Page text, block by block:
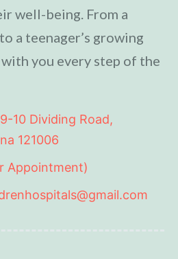
well-being. From a
a teenager’s growing
you every step of the
10 Dividing Road,
121006
Appointment)